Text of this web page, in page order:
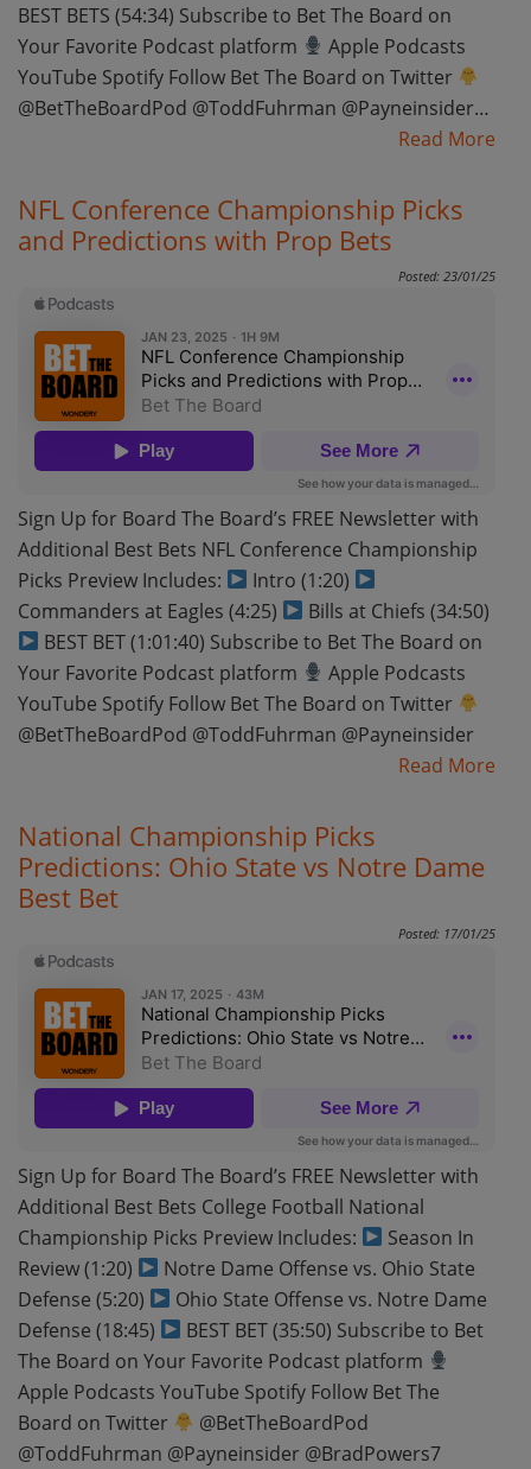
BEST BETS (54:34) Subscribe to Bet The Board on
Your Favorite Podcast platform
Apple Podcasts
YouTube Spotify Follow Bet The Board on Twitter
@BetTheBoardPod @ToddFuhrman @Payneinsider…
Read More
NFL Conference Championship Picks
and Predictions with Prop Bets
Posted: 23/01/25
Sign Up for Board The Board’s FREE Newsletter with
Additional Best Bets NFL Conference Championship
Picks Preview Includes:
Intro (1:20)
Commanders at Eagles (4:25)
Bills at Chiefs (34:50)
BEST BET (1:01:40) Subscribe to Bet The Board on
Your Favorite Podcast platform
Apple Podcasts
YouTube Spotify Follow Bet The Board on Twitter
@BetTheBoardPod @ToddFuhrman @Payneinsider
Read More
National Championship Picks
Predictions: Ohio State vs Notre Dame
Best Bet
Posted: 17/01/25
Sign Up for Board The Board’s FREE Newsletter with
Additional Best Bets College Football National
Championship Picks Preview Includes:
Season In
Review (1:20)
Notre Dame Offense vs. Ohio State
Defense (5:20)
Ohio State Offense vs. Notre Dame
Defense (18:45)
BEST BET (35:50) Subscribe to Bet
The Board on Your Favorite Podcast platform
Apple Podcasts YouTube Spotify Follow Bet The
Board on Twitter
@BetTheBoardPod
@ToddFuhrman @Payneinsider @BradPowers7